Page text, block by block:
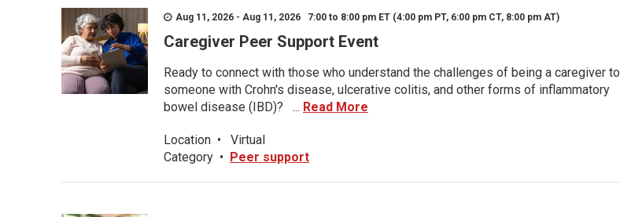
Aug 11, 2026 - Aug 11, 2026 7:00 to 8:00 pm ET (4:00 pm PT, 6:00 pm CT, 8:00 pm AT)
Caregiver Peer Support Event
Ready to connect with those who understand the challenges of being a caregiver to
someone with Crohn's disease, ulcerative colitis, and other forms of inflammatory
bowel disease (IBD)? ... Read More
Location •
Virtual
Category • Peer support